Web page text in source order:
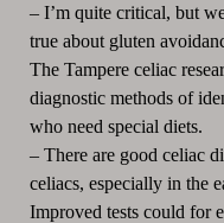
– I’m quite critical, but
true about gluten
The Tampere celiac
diagnostic methods of
who need special diets.
– There are good celiac
celiacs, especially in the
Improved tests could for